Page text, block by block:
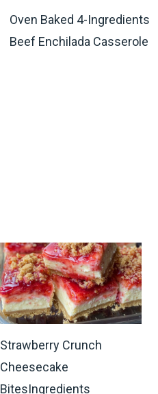
Oven Baked 4-Ingredients
Beef Enchilada Casserole
Strawberry Crunch
Cheesecake
BitesIngredients